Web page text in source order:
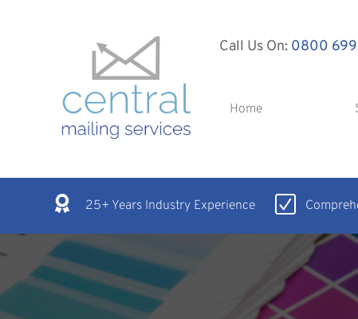
Call Us On: 0800
Home
25+ Years Industry Experience